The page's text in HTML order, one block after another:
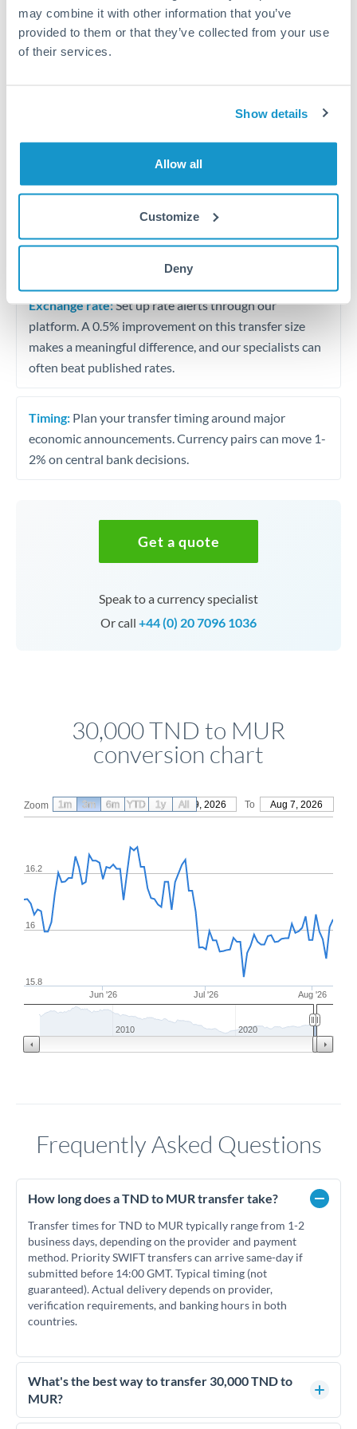
may combine it with other information that you’ve
provided to them or that they’ve collected from your use
of their services.
Show details
Allow all
Customize
Deny
Quarterly tax obligations in another jurisdiction
Vehicle purchases or significant goods imports
may differ.
Fees:At this level, percentage-based fees become
significant. Our providers offer fixed fees or capped
Exchange rate:Set up rate alerts through our
platform. A 0.5% improvement on this transfer size
makes a meaningful difference, and our specialists can
often beat published rates.
Timing: Plan your transfer timing around major
economic announcements. Currency pairs can move 1-
2% on central bank decisions.
Get a quote
Speak to a currency specialist
Or call +44 (0) 20 7096 1036
30,000 TND to MUR
conversion chart
Zoom From May 9, 2026 To Aug 7, 2026
Jun '26 Jul '26 Aug '26
15.8
16
16.2
2010 2020
1m 3m 6m YTD 1y All
Frequently Asked Questions
How long does a TND to MUR transfer take?
Transfer times for TND to MUR typically range from 1-2
business days, depending on the provider and payment
method. Priority SWIFT transfers can arrive same-day if
submitted before 14:00 GMT. Typical timing (not
guaranteed). Actual delivery depends on provider,
verification requirements, and banking hours in both
countries.
What's the best way to transfer 30,000 TND to
MUR?
For transfers of 30,000 TND, comparing exchange rates is